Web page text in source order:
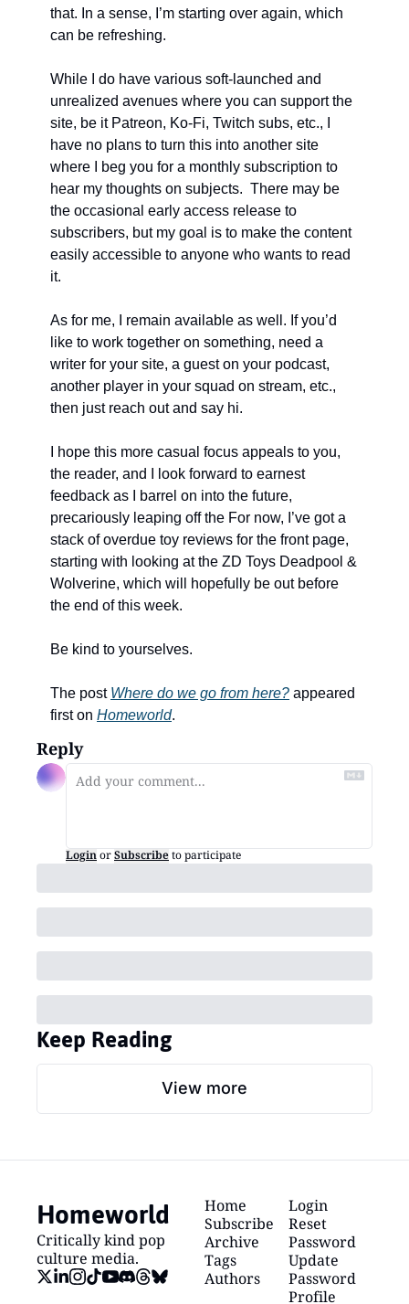
that. In a sense, I’m starting over again, which
can be refreshing.
While I do have various soft-launched and
unrealized avenues where you can support the
site, be it Patreon, Ko-Fi, Twitch subs, etc., I
have no plans to turn this into another site
where I beg you for a monthly subscription to
hear my thoughts on subjects.  There may be
the occasional early access release to
subscribers, but my goal is to make the content
easily accessible to anyone who wants to read
it.
As for me, I remain available as well. If you’d
like to work together on something, need a
writer for your site, a guest on your podcast,
another player in your squad on stream, etc.,
then just reach out and say hi.
I hope this more casual focus appeals to you,
the reader, and I look forward to earnest
feedback as I barrel on into the future,
precariously leaping off the For now, I’ve got a
stack of overdue toy reviews for the front page,
starting with looking at the ZD Toys Deadpool &
Wolverine, which will hopefully be out before
the end of this week.
Be kind to yourselves.
The post Where do we go from here? appeared
first on Homeworld.
Reply
LoginorSubscribeto participate
Keep Reading
View more
Homeworld
Critically kind pop
culture media.
Home
Subscribe
Archive
Tags
Authors
Login
Reset
Password
Update
Password
Profile